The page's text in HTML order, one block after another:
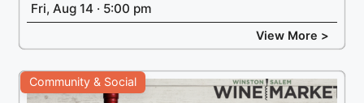
Fri, Aug 14 · 5:00 pm
View More >
Community & Social